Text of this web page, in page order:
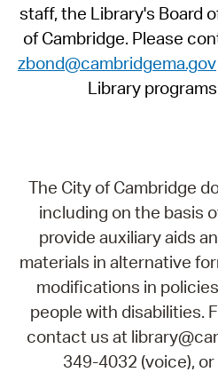
staff, the Library's Board
of Cambridge. Please
zbond@cambridgema.gov
Library
The City of Cambridge
including on the basis
provide auxiliary aids
materials in alternative
modifications in
people with disabilities.
contact us at
349-4032 (voice),